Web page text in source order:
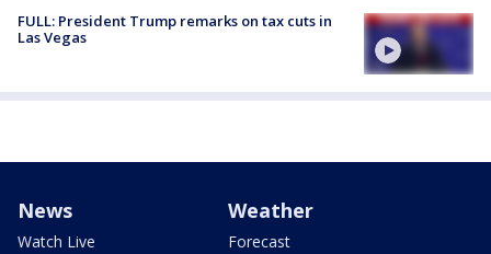
FULL: President Trump remarks on tax cuts in
Las Vegas
News
Watch Live
Weather
Forecast